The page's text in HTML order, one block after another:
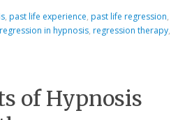
, past life experience, past life regression,
regression in hypnosis, regression therapy,
of Hypnosis